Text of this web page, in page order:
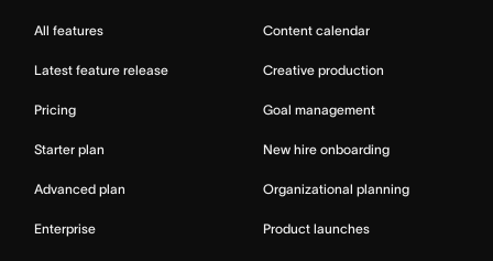
All features
Latest feature release
Pricing
Starter plan
Advanced plan
Enterprise
Content calendar
Creative production
Goal management
New hire onboarding
Organizational planning
Product launches